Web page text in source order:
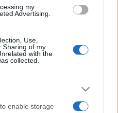
my
Advertising.
Use,
Sharing of my
with the
collected.
enable storage